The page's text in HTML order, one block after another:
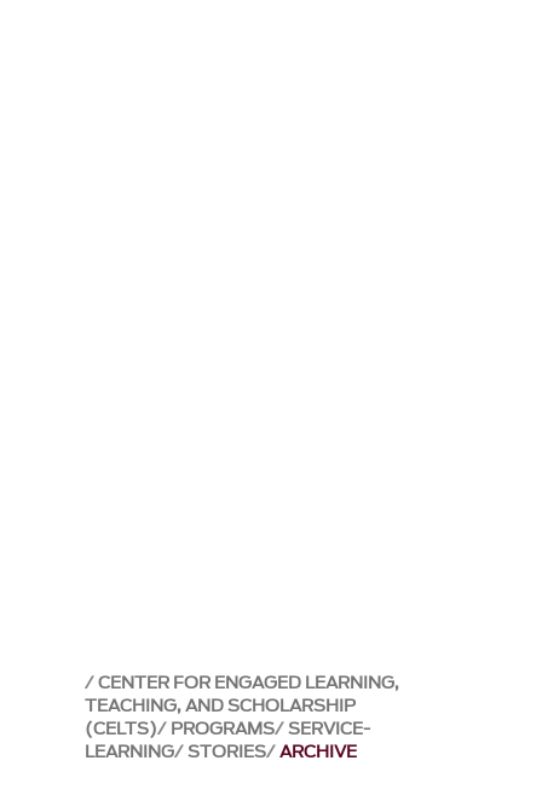
CENTER FOR ENGAGED LEARNING,
TEACHING, AND SCHOLARSHIP
(CELTS) PROGRAMS SERVICE-
LEARNING STORIES ARCHIVE